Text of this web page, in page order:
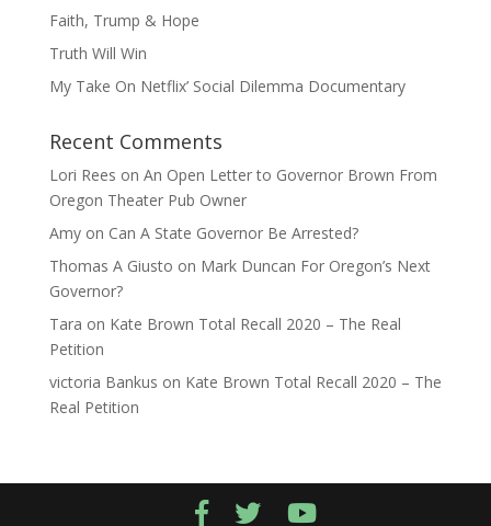
Faith, Trump & Hope
Truth Will Win
My Take On Netflix’ Social Dilemma Documentary
Recent Comments
Lori Rees on An Open Letter to Governor Brown From
Oregon Theater Pub Owner
Amyon Can A State Governor Be Arrested?
Thomas A Giusto on Mark Duncan For Oregon’s Next
Governor?
Tara on Kate Brown Total Recall 2020 – The Real
Petition
victoria Bankus on Kate Brown Total Recall 2020 – The
Real Petition